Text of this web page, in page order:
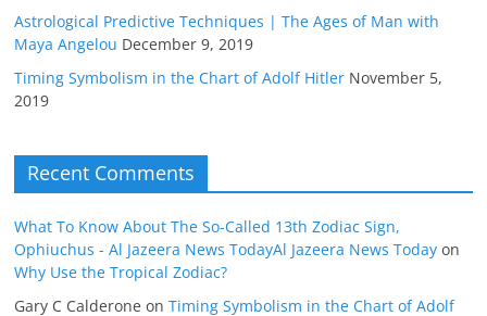
Astrological Predictive Techniques | The Ages of Man with
Maya Angelou December 9, 2019
Timing Symbolism in the Chart of Adolf Hitler November 5,
2019
Recent Comments
What To Know About The So-Called 13th Zodiac Sign,
Ophiuchus - Al Jazeera News TodayAl Jazeera News Today on
Why Use the Tropical Zodiac?
Gary C Calderone onTiming Symbolism in the Chart of Adolf